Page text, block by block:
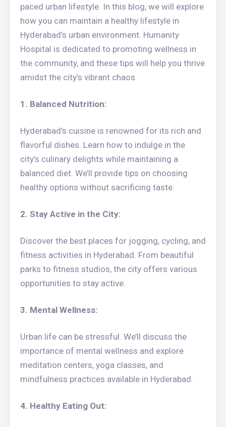
paced urban lifestyle. In this blog, we will explore
how you can maintain a healthy lifestyle in
Hyderabad’s urban environment. Humanity
Hospital is dedicated to promoting wellness in
the community, and these tips will help you thrive
amidst the city’s vibrant chaos.
1. Balanced Nutrition:
Hyderabad’s cuisine is renowned for its rich and
flavorful dishes. Learn how to indulge in the
city’s culinary delights while maintaining a
balanced diet. We’ll provide tips on choosing
healthy options without sacrificing taste.
2. Stay Active in the City:
Discover the best places for jogging, cycling, and
fitness activities in Hyderabad. From beautiful
parks to fitness studios, the city offers various
opportunities to stay active.
3. Mental Wellness:
Urban life can be stressful. We’ll discuss the
importance of mental wellness and explore
meditation centers, yoga classes, and
mindfulness practices available in Hyderabad.
4. Healthy Eating Out: